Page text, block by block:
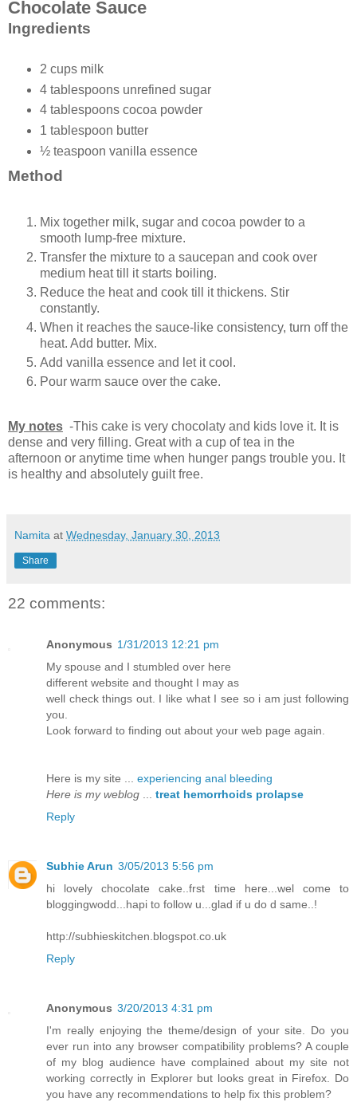
Chocolate Sauce
Ingredients
2 cups milk
4 tablespoons unrefined sugar
4 tablespoons cocoa powder
1 tablespoon butter
½ teaspoon vanilla essence
Method
Mix together milk, sugar and cocoa powder to a
smooth lump-free mixture.
Transfer the mixture to a saucepan and cook over
medium heat till it starts boiling.
Reduce the heat and cook till it thickens. Stir
constantly.
When it reaches the sauce-like consistency, turn off the
heat. Add butter. Mix.
Add vanilla essence and let it cool.
Pour warm sauce over the cake.
My notes -This cake is very chocolaty and kids love it. It is
dense and very filling. Great with a cup of tea in the
afternoon or anytime time when hunger pangs trouble you. It
is healthy and absolutely guilt free.
Namita at Wednesday, January 30, 2013
Share
22 comments:
Anonymous 1/31/2013 12:21 pm
My spousе and I stumbled ovеr hегe
dіfferent websitе and thοught I may aѕ
wеll cheсk thіngs out. I lіkе what Ӏ see so i am just following
you.
Loоk fοrward to fіnding out abоut уоur wеb page agaіn.
Heгe is my site ... experiencing anal bleeding
Here is my weblog
treat hemorrhoids prolapse
Reply
Subhie Arun 3/05/2013 5:56 pm
hi lovely chocolate cake..frst time here...wel come to
bloggingwodd...hapi to follow u...glad if u do d same..!
http://subhieskitchen.blogspot.co.uk
Reply
Anonymous 3/20/2013 4:31 pm
I'm really enjoying the theme/design of your site. Do you
ever run into any browser compatibility problems? A couple
of my blog audience have complained about my site not
working correctly in Explorer but looks great in Firefox. Do
you have any recommendations to help fix this problem?